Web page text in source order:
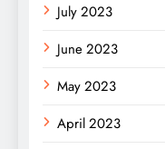
July 2023
June 2023
May 2023
April 2023